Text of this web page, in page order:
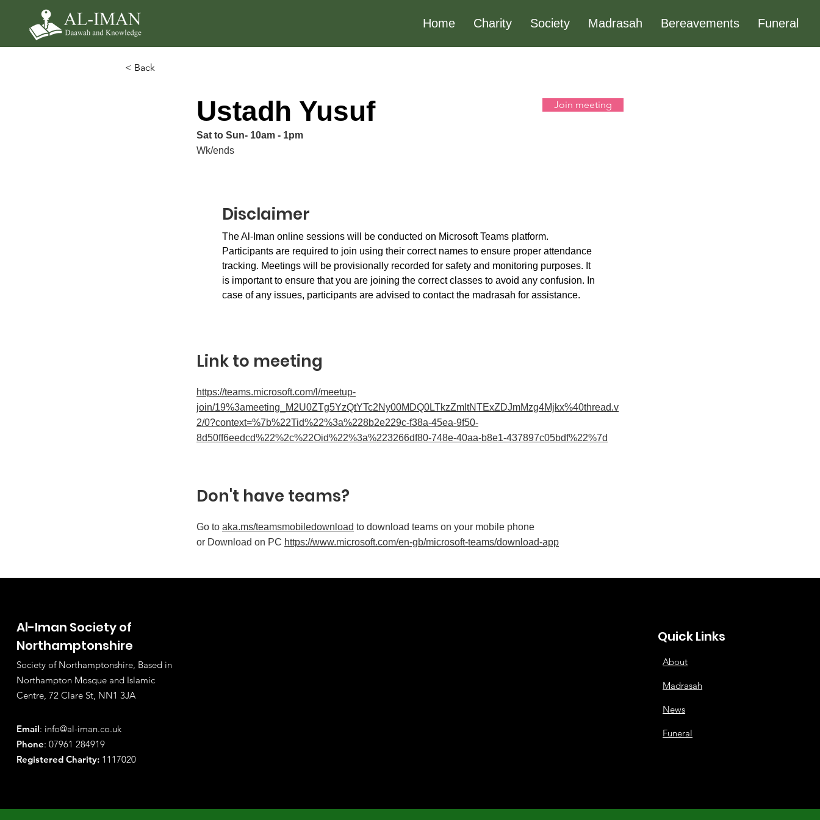
Home Charity Society Madrasah Bereavements Funeral
< Back
Ustadh Yusuf Join meeting
Sat to Sun- 10am - 1pm
Wk/ends
Disclaimer
The Al-Iman online sessions will be conducted on Microsoft Teams platform.
Participants are required to join using their correct names to ensure proper attendance
tracking. Meetings will be provisionally recorded for safety and monitoring purposes. It
is important to ensure that you are joining the correct classes to avoid any confusion. In
case of any issues, participants are advised to contact the madrasah for assistance.
Link to meeting
https://teams.microsoft.com/l/meetup-
join/19%3ameeting_M2U0ZTg5YzQtYTc2Ny00MDQ0LTkzZmItNTExZDJmMzg4Mjkx%40thread.v
2/0?context=%7b%22Tid%22%3a%228b2e229c-f38a-45ea-9f50-
8d50ff6eedcd%22%2c%22Oid%22%3a%223266df80-748e-40aa-b8e1-437897c05bdf%22%7d
Don't have teams?
Go to aka.ms/teamsmobiledownload to download teams on your mobile phone
or Download on PC https://www.microsoft.com/en-gb/microsoft-teams/download-app
Al-Iman Society of
Northamptonshire
Society of Northamptonshire, Based in
Northampton Mosque and Islamic
Centre, 72 Clare St, NN1 3JA
Email: info@al-iman.co.uk
Phone: 07961 284919
Registered Charity: 1117020
Quick Links
About
Madrasah
News
Funeral